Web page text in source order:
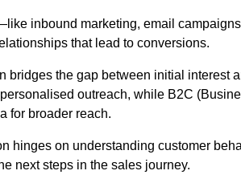
inbound marketing, email
that lead to conversions.
bridges the gap between initial interest
outreach, while B2C
for broader reach.
hinges on understanding customer
next steps in the sales journey.